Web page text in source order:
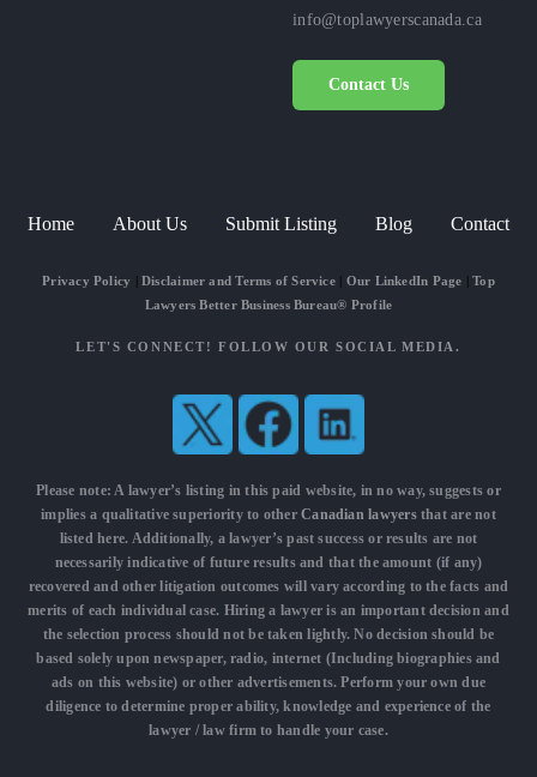
info@toplawyerscanada.ca
Contact Us
Home About Us Submit Listing Blog Contact
Privacy Policy | Disclaimer and Terms of Service| Our LinkedIn Page |Top
Lawyers Better Business Bureau® Profile
LET'S CONNECT! FOLLOW OUR SOCIAL MEDIA.
Please note: A lawyer’s listing in this paid website, in no way, suggests or
implies a qualitative superiority to otherCanadian lawyersthat are not
listed here. Additionally, a lawyer’s past success or results are not
necessarily indicative of future results and that the amount (if any)
recovered and other litigation outcomes will vary according to the facts and
merits of each individual case. Hiring a lawyer is an important decision and
the selection process should not be taken lightly. No decision should be
based solely upon newspaper, radio, internet (Including biographies and
ads on this website) or other advertisements. Perform your own due
diligence to determine proper ability, knowledge and experience of the
lawyer / law firm to handle your case.